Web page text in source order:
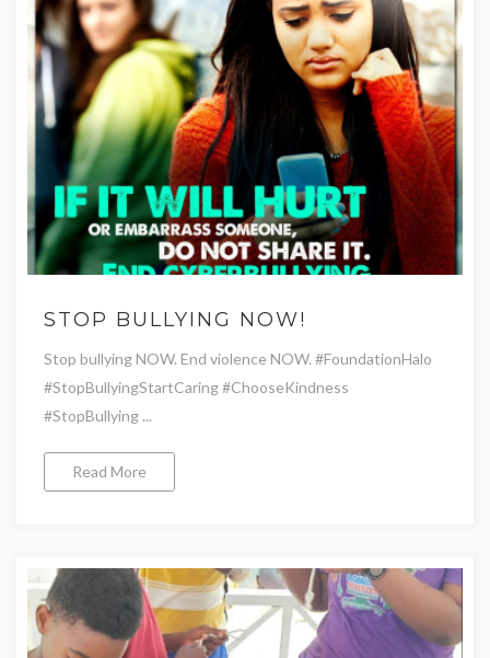
STOP BULLYING NOW!
Stop bullying NOW. End violence NOW. #FoundationHalo
#StopBullyingStartCaring #ChooseKindness
#StopBullying ...
Read More